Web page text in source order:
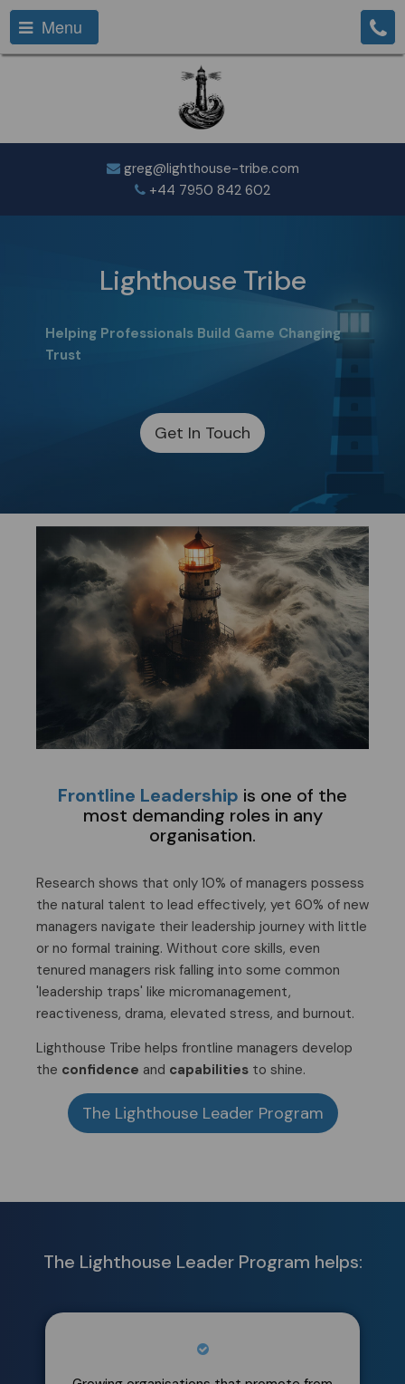
Menu
greg@lighthouse-tribe.com
+44 7950 842 602
Lighthouse Tribe
Helping Professionals Build Game Changing
Trust
Get In Touch
Frontline Leadership is one of the
most demanding roles in any
organisation.
Research shows that only 10% of managers possess
the natural talent to lead effectively, yet 60% of new
managers navigate their leadership journey with little
or no formal training. Without core skills, even
tenured managers risk falling into some common
'leadership traps' like micromanagement,
reactiveness, drama, elevated stress, and burnout.
Lighthouse Tribe helps frontline managers develop
the confidence and capabilities to shine.
The Lighthouse Leader Program
The Lighthouse Leader Program helps: